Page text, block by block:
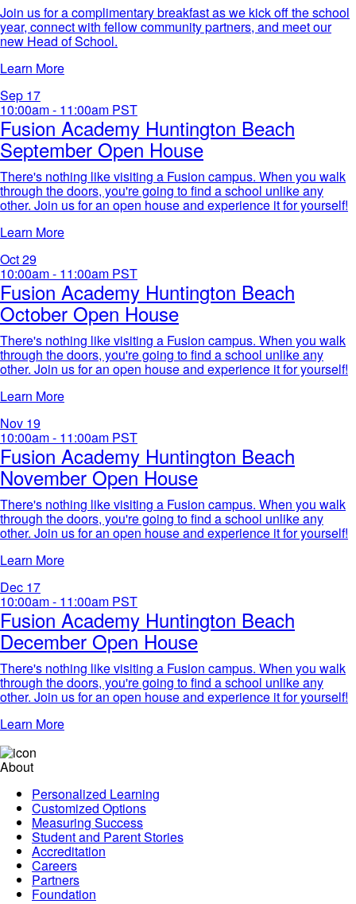
Join us for a complimentary breakfast as we kick off the school
year, connect with fellow community partners, and meet our
new Head of School.
Learn More
Sep 17
10:00am - 11:00am PST
Fusion Academy Huntington Beach
September Open House
There's nothing like visiting a Fusion campus. When you walk
through the doors, you're going to find a school unlike any
other. Join us for an open house and experience it for yourself!​
Learn More
Oct29
10:00am - 11:00am PST
Fusion Academy Huntington Beach
October Open House
There's nothing like visiting a Fusion campus. When you walk
through the doors, you're going to find a school unlike any
other. Join us for an open house and experience it for yourself!​
Learn More
Nov 19
10:00am - 11:00am PST
Fusion Academy Huntington Beach
November Open House
There's nothing like visiting a Fusion campus. When you walk
through the doors, you're going to find a school unlike any
other. Join us for an open house and experience it for yourself!​
Learn More
Dec 17
10:00am - 11:00am PST
Fusion Academy Huntington Beach
December Open House
There's nothing like visiting a Fusion campus. When you walk
through the doors, you're going to find a school unlike any
other. Join us for an open house and experience it for yourself!​
Learn More
About
Personalized Learning
Customized Options
Measuring Success
Student and Parent Stories
Accreditation
Careers
Partners
Foundation